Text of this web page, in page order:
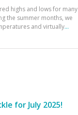
highs and lows for many
the summer months, we
and virtually...
for July 2025!